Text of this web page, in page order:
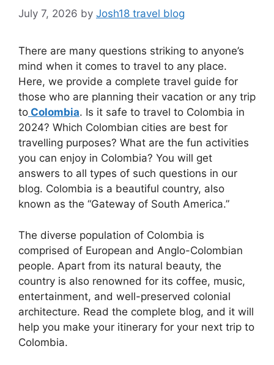
July 7, 2026 by Josh18 travel blog
There are many questions striking to anyone’s
mind when it comes to travel to any place.
Here, we provide a complete travel guide for
those who are planning their vacation or any trip
to Colombia. Is it safe to travel to Colombia in
2024? Which Colombian cities are best for
travelling purposes? What are the fun activities
you can enjoy in Colombia? You will get
answers to all types of such questions in our
blog. Colombia is a beautiful country, also
known as the “Gateway of South America.”
The diverse population of Colombia is
comprised of European and Anglo-Colombian
people. Apart from its natural beauty, the
country is also renowned for its coffee, music,
entertainment, and well-preserved colonial
architecture. Read the complete blog, and it will
help you make your itinerary for your next trip to
Colombia.